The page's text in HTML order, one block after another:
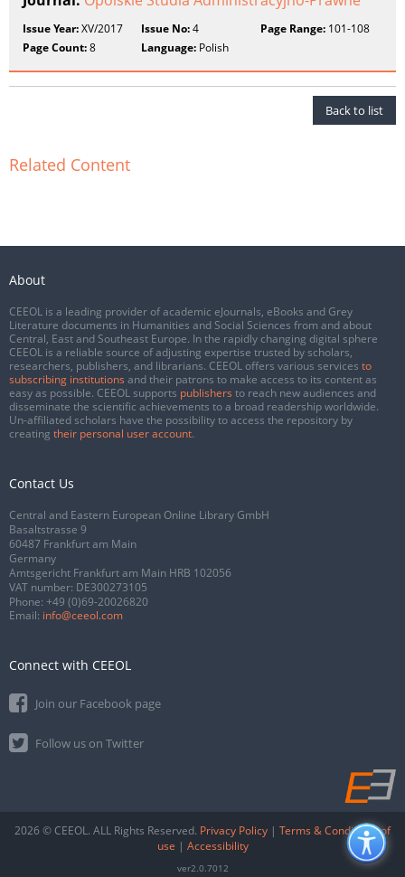
Issue Year:XV/2017 Issue No:4 Page Range:101-108
Page Count:8 Language: Polish
Back to list
Related Content
About
CEEOL is a leading provider of academic eJournals, eBooks and Grey
Literature documents in Humanities and Social Sciences from and about
Central, East and Southeast Europe. In the rapidly changing digital sphere
CEEOL is a reliable source of adjusting expertise trusted by scholars,
researchers, publishers, and librarians. CEEOL offers various services to
subscribing institutions and their patrons to make access to its content as
easy as possible. CEEOL supports publishers to reach new audiences and
disseminate the scientific achievements to a broad readership worldwide.
Un-affiliated scholars have the possibility to access the repository by
creating their personal user account.
Contact Us
Central and Eastern European Online Library GmbH
Basaltstrasse 9
60487 Frankfurt am Main
Germany
Amtsgericht Frankfurt am Main HRB 102056
VAT number: DE300273105
Phone: +49 (0)69-20026820
Email: info@ceeol.com
Connect with CEEOL
Join our Facebook page
Follow us on Twitter
2026 © CEEOL. ALL Rights Reserved. Privacy Policy | Terms & Conditions of
use | Accessibility
ver2.0.7012